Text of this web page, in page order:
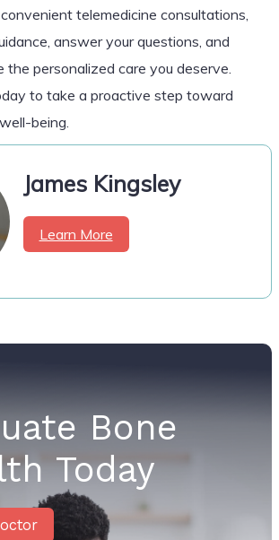
telemedicine consultations,
answer your questions, and
the personalized care you deserve.
to take a proactive step toward
being.
James Kingsley
Learn More
Bone
Today